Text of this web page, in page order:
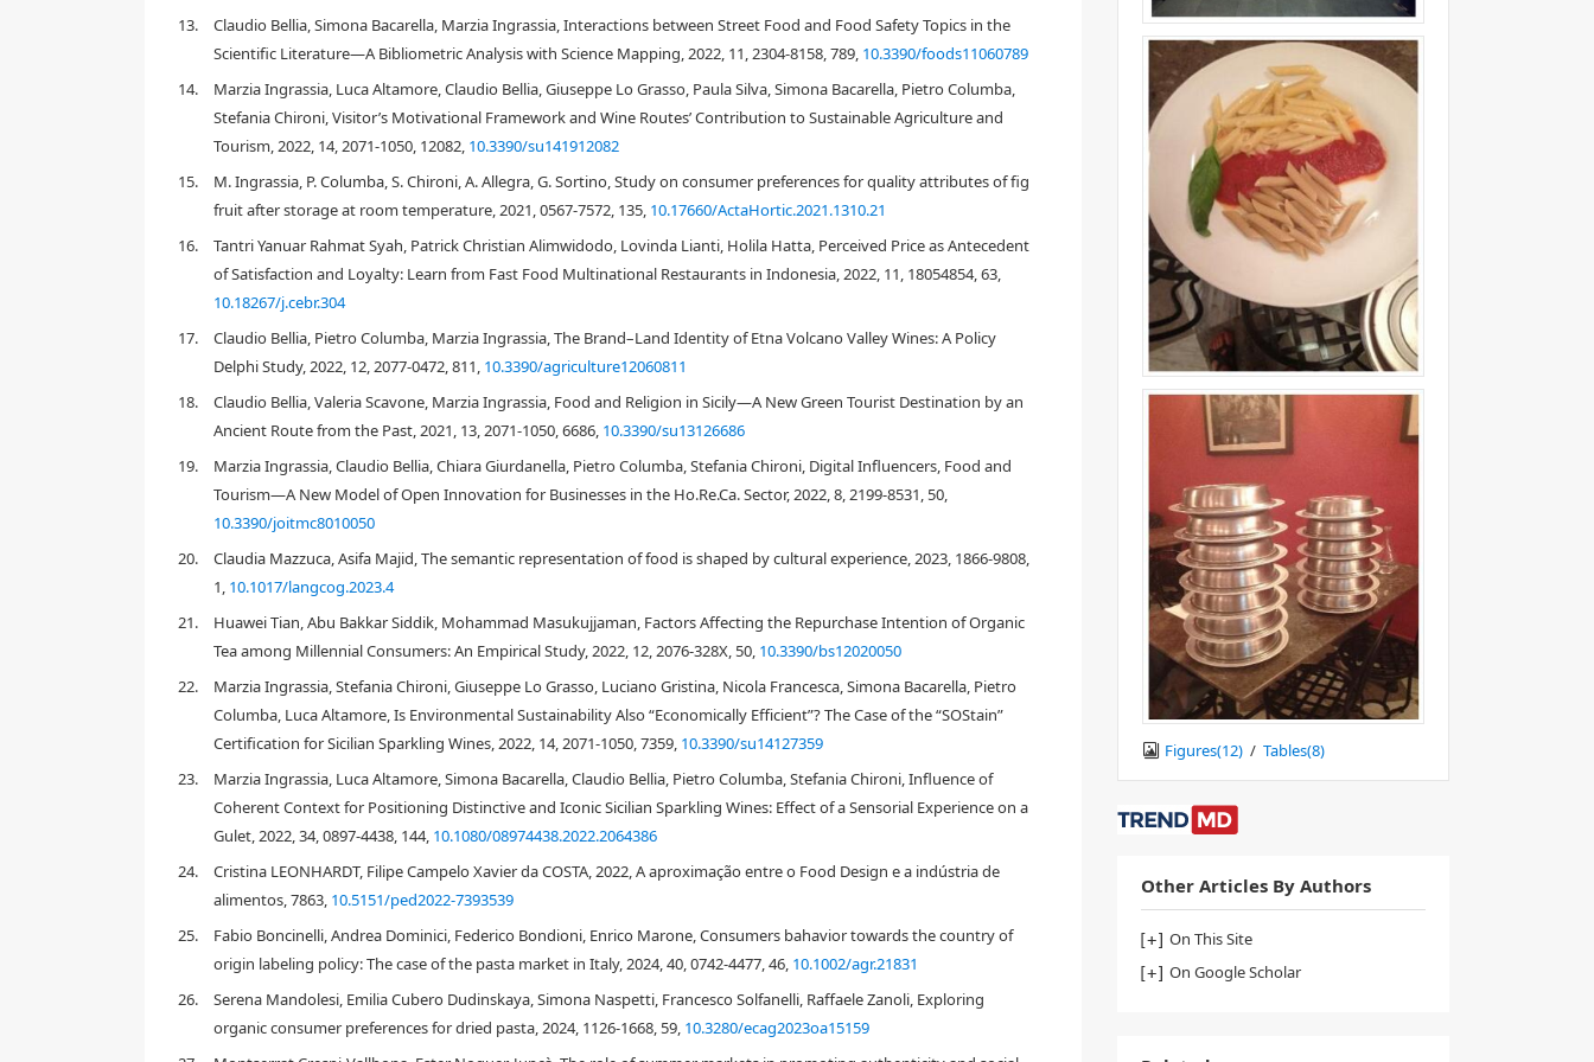
Food consumption habits have evolved due to changes in lifestyles that lead to have less time to eat and cook at home, and
due to knowledge of different culinary cultures that fragmented and influenced consumers' preferences. Therefore, also dried
pasta is being progressively repositioned among all the possibilities of available foods. In addition, alongside common
wheat
dried pasta, Italian consumers are progressively encouraged by producers' advertising messages to purchase and
consume also other types of dried pasta, like thewhole-wheat pasta, theorganic pasta,the pasta produced withlocal grains
that produced withancient grains(cvsUrria 12, Margherito, Scorsonera, Timilia, Bidì, Ruscia, Inglesa, Tunisina, Regina, Manto di
actualization Needs) than those of eating commondurum wheatdried pasta[23,24,25]. In fact, producers often implement
specific advertisements that evoke the context of origin of the product, i.e. its territory, traditions, culture, production
methods, etc., because these elements may influence positively consumer purchasing decisions, which have been
demonstrated to be strongly context dependent
. Cooking quality of pasta is the characteristic of greatest importance to
consumers and, therefore, of greatest importance to durum wheat producers, breeders and processors. During cooking, a
weak or discontinuous protein matrix results in a protein network that is too loose and permits a greater amount of exudate
to escape during starch granule gelatinization
. Exudate forms a surface starch and the paste becomes sticky[28 ], with a
tendency to clump. The variation in pasta cooking quality is due in part to the amount of protein present in semolina samples
the primary factor influencing pasta quality and that gluten strength is an important secondary factor[29,30]. Other
components aside from gluten protein (e.g. starch and enzymes) may also play important roles in determining the cooking
quality of a given semolina.
Although pasta is traditionally produced using only durum wheat flour, it is possible to use durum wheat flour and other
ingredients to produce mixed pasta with a specific brand name, for example, in Italy, soft (
which may increase its nutritional value to the consumer, compared to conventional pasta[31] . Therefore, the development of
enriched pasta with a higher dietary fiber content would be a good way to increase the fiber intake and reduce the glycemic
index of pasta, which would result in a product for specific nutritional purposes.
Sensory and consumer science emerged in the first half of the 20th century and rapidly grew because of the development of
food industry, until the end of the 20thcentury confirmed it as a scientific discipline[32], establishing correlations between
chemical, instrumental and sensory measurements. Research showed that consumers are able to accurately evaluate the
sensorial characteristics of a product
, and also marketing research started to focus on the influence of sensorial stimuli
After Kotler's findings (1973) [33]that demonstrated the influence of atmospherics on customers, and highlighted the
importance for the retailer to create a shopping environment able to induce specific emotional effects in the individual which
impact his/her behavior, such as pleasure and excitement, an extensive literature in this field, throughout the years, studied
the dimensions of "Atmospherics" (i.e. the physical characteristics of the store such as architecture, layout, signs, displays,
color, lighting, temperature, noise, and smell[34,35 ,36, 37]. These dimensions where identified as:
1. Ambient cues (referring to the multi-sensorial stimulation based on sound, smell, sight, touch, and taste);
2. Design cues (based on architectural and layout features, e.g. store interior and exterior design);
3. Social cues (referring to the interaction with other customers and salespeople);
13.
Claudio Bellia, Simona Bacarella, Marzia Ingrassia, Interactions between Street Food and Food Safety Topics in the
Scientific Literature—A Bibliometric Analysis with Science Mapping, 2022, 11, 2304-8158, 789, 10.3390/foods11060789
14.
Marzia Ingrassia, Luca Altamore, Claudio Bellia, Giuseppe Lo Grasso, Paula Silva, Simona Bacarella, Pietro Columba,
Stefania Chironi, Visitor’s Motivational Framework and Wine Routes’ Contribution to Sustainable Agriculture and
Tourism, 2022, 14, 2071-1050, 12082, 10.3390/su141912082
15.
M. Ingrassia, P. Columba, S. Chironi, A. Allegra, G. Sortino, Study on consumer preferences for quality attributes of fig
fruit after storage at room temperature, 2021, 0567-7572, 135, 10.17660/ActaHortic.2021.1310.21
16.
Tantri Yanuar Rahmat Syah, Patrick Christian Alimwidodo, Lovinda Lianti, Holila Hatta, Perceived Price as Antecedent
of Satisfaction and Loyalty: Learn from Fast Food Multinational Restaurants in Indonesia, 2022, 11, 18054854, 63,
10.18267/j.cebr.304
17.
Claudio Bellia, Pietro Columba, Marzia Ingrassia, The Brand–Land Identity of Etna Volcano Valley Wines: A Policy
Delphi Study, 2022, 12, 2077-0472, 811, 10.3390/agriculture12060811
18.
Claudio Bellia, Valeria Scavone, Marzia Ingrassia, Food and Religion in Sicily—A New Green Tourist Destination by an
Ancient Route from the Past, 2021, 13, 2071-1050, 6686, 10.3390/su13126686
19.
Marzia Ingrassia, Claudio Bellia, Chiara Giurdanella, Pietro Columba, Stefania Chironi, Digital Influencers, Food and
Tourism—A New Model of Open Innovation for Businesses in the Ho.Re.Ca. Sector, 2022, 8, 2199-8531, 50,
10.3390/joitmc8010050
20.
Claudia Mazzuca, Asifa Majid, The semantic representation of food is shaped by cultural experience, 2023, 1866-9808,
1, 10.1017/langcog.2023.4
21.
Huawei Tian, Abu Bakkar Siddik, Mohammad Masukujjaman, Factors Affecting the Repurchase Intention of Organic
Tea among Millennial Consumers: An Empirical Study, 2022, 12, 2076-328X, 50, 10.3390/bs12020050
22.
Marzia Ingrassia, Stefania Chironi, Giuseppe Lo Grasso, Luciano Gristina, Nicola Francesca, Simona Bacarella, Pietro
Columba, Luca Altamore, Is Environmental Sustainability Also “Economically Efficient”? The Case of the “SOStain”
Certification for Sicilian Sparkling Wines, 2022, 14, 2071-1050, 7359, 10.3390/su14127359
23.
Marzia Ingrassia, Luca Altamore, Simona Bacarella, Claudio Bellia, Pietro Columba, Stefania Chironi, Influence of
Coherent Context for Positioning Distinctive and Iconic Sicilian Sparkling Wines: Effect of a Sensorial Experience on a
Gulet, 2022, 34, 0897-4438, 144, 10.1080/08974438.2022.2064386
24.
Cristina LEONHARDT, Filipe Campelo Xavier da COSTA, 2022, A aproximação entre o Food Design e a indústria de
alimentos, 7863, 10.5151/ped2022-7393539
25.
Fabio Boncinelli, Andrea Dominici, Federico Bondioni, Enrico Marone, Consumers bahavior towards the country of
origin labeling policy: The case of the pasta market in Italy, 2024, 40, 0742-4477, 46, 10.1002/agr.21831
26.
Serena Mandolesi, Emilia Cubero Dudinskaya, Simona Naspetti, Francesco Solfanelli, Raffaele Zanoli, Exploring
organic consumer preferences for dried pasta, 2024, 1126-1668, 59, 10.3280/ecag2023oa15159
Figures(12) / Tables(8)
Other Articles By Authors
On This Site
On Google Scholar